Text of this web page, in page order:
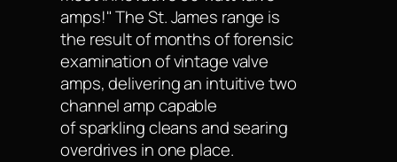
amps!" The St. James range is
the result of months of forensic
examination of vintage valve
amps, delivering an intuitive two
channel amp capable
of sparkling cleans and searing
overdrives in one place.